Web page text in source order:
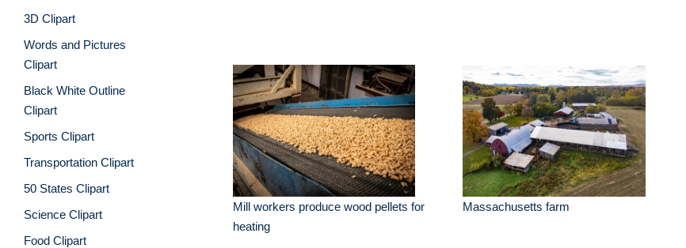
3D Clipart
Words and Pictures
Clipart
Black White Outline
Clipart
Sports Clipart
Transportation Clipart
50 States Clipart
Science Clipart
Food Clipart
Mill workers produce wood pellets for
heating
Massachusetts farm